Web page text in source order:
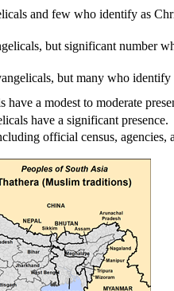
and few who identify as
but significant number
but many who
have a modest to moderate
have a significant presence.
official census, agencies,